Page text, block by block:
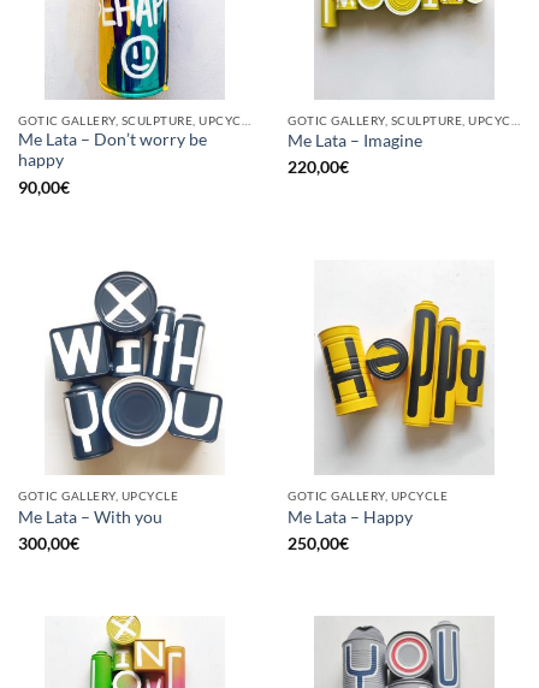
Me Lata – Don’t worry be
happy
90,00€
Me Lata – Imagine
220,00€
GOTIC GALLERY, UPCYCLE
Me Lata – With you
300,00€
GOTIC GALLERY, UPCYCLE
Me Lata – Happy
250,00€